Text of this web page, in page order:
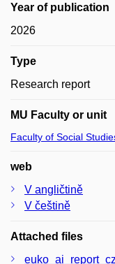
Year of publication
2026
Type
Research report
MU Faculty or unit
Faculty of Social
web
V angličtině
V češtině
Attached files